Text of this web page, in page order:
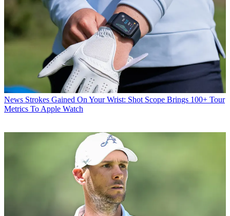
News Strokes Gained On Your Wrist: Shot Scope Brings 100+ Tour
Metrics To Apple Watch